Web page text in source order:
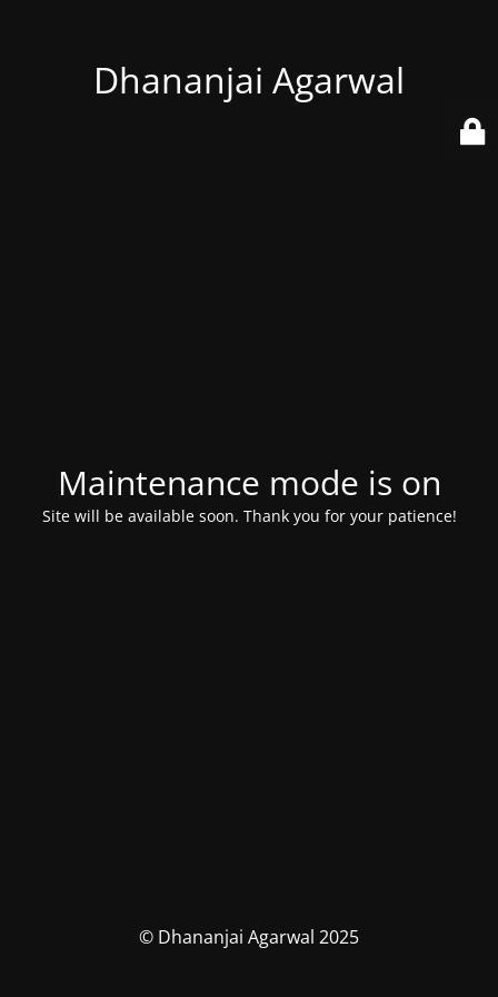
Dhananjai Agarwal
Maintenance mode is on
Site will be available soon. Thank you for your patience!
© Dhananjai Agarwal 2025